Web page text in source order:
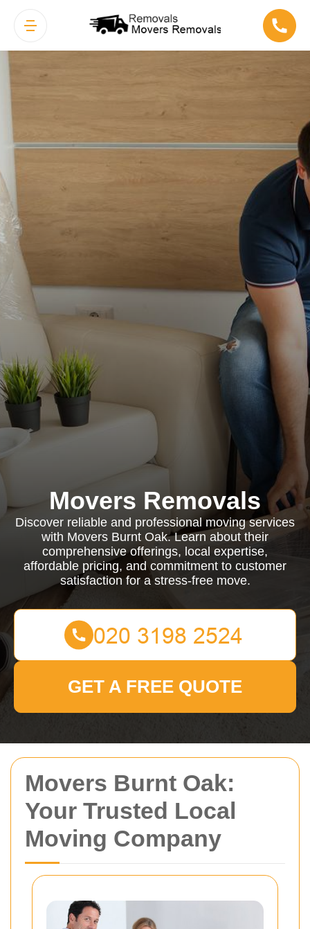
Movers Burnt Oak:
Your Trusted Local
Moving Company
Movers Removals
Discover reliable and professional moving services
with Movers Burnt Oak. Learn about their
comprehensive offerings, local expertise,
affordable pricing, and commitment to customer
satisfaction for a stress-free move.
GET A FREE QUOTE